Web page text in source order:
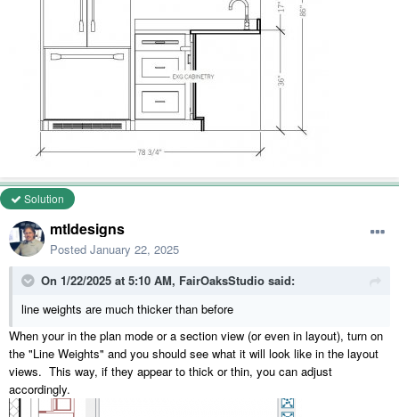
Solution
mtldesigns
Posted January 22, 2025
On 1/22/2025 at 5:10 AM, FairOaksStudio said:
line weights are much thicker than before
When your in the plan mode or a section view (or even in layout), turn on
the "Line Weights" and you should see what it will look like in the layout
views. This way, if they appear to thick or thin, you can adjust
accordingly.